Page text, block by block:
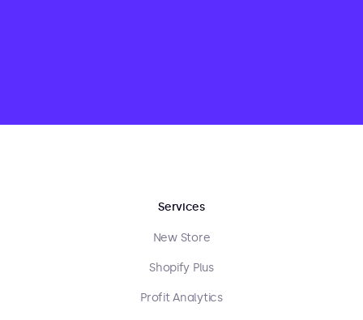
Services
New Store
Shopify Plus
Profit Analytics